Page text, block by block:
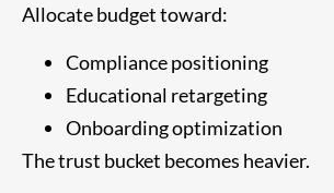
Allocate budget toward:
Compliance positioning
Educational retargeting
Onboarding optimization
The trust bucket becomes heavier.